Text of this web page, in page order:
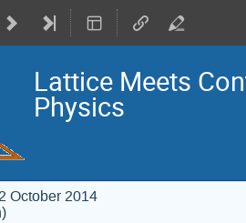
Lattice Meets
Physics
October 2014